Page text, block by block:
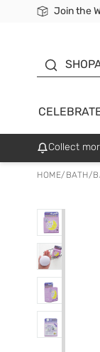
Join the
Free
24h Fast
SALE
Collect
HOME/ BATH/